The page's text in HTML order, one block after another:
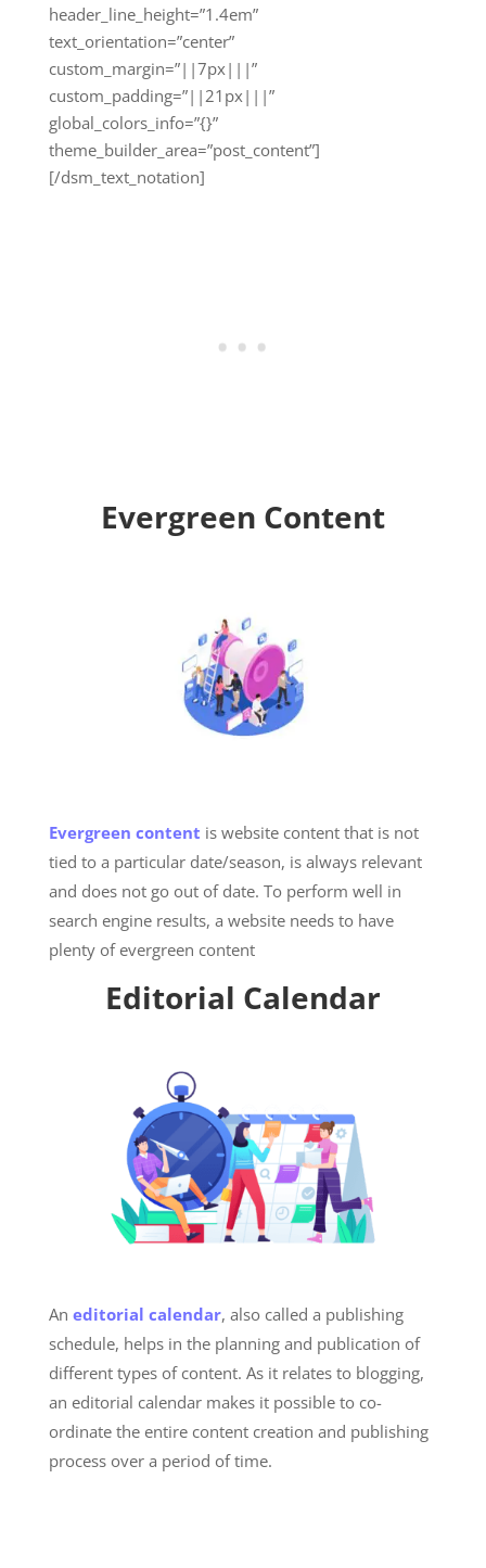
header_line_height=”1.4em”
text_orientation=”center”
custom_margin=”||7px|||”
custom_padding=”||21px|||”
global_colors_info=”{}”
theme_builder_area=”post_content”]
[/dsm_text_notation]
Evergreen Content
Evergreen content is website content that is not
tied to a particular date/season, is always relevant
and does not go out of date. To perform well in
search engine results, a website needs to have
plenty of evergreen content
Editorial Calendar
An editorial calendar, also called a publishing
schedule, helps in the planning and publication of
different types of content. As it relates to blogging,
an editorial calendar makes it possible to co-
ordinate the entire content creation and publishing
process over a period of time.